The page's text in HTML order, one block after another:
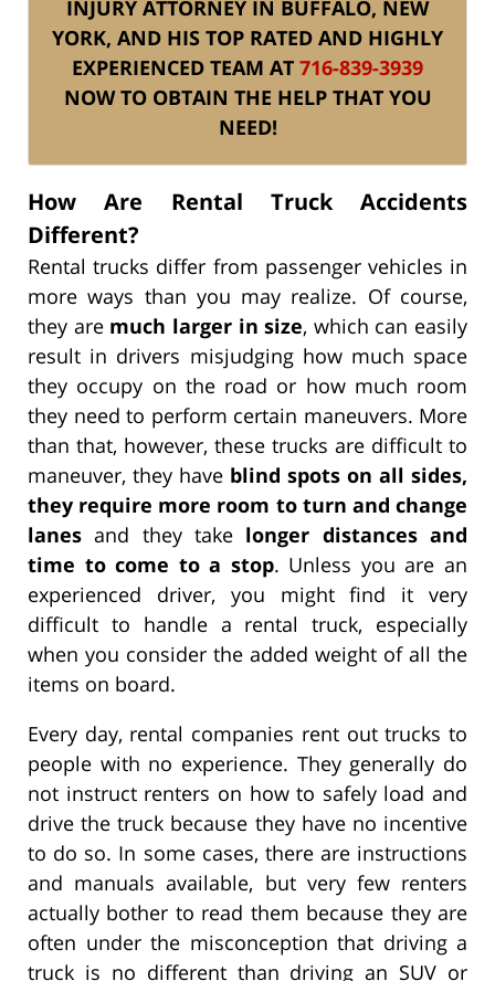
INJURY ATTORNEY IN BUFFALO, NEW
YORK, AND HIS TOP RATED AND HIGHLY
EXPERIENCED TEAM AT 716-839-3939
NOW TO OBTAIN THE HELP THAT YOU
NEED!
How Are Rental Truck Accidents
Different?
Rental trucks differ from passenger vehicles in
more ways than you may realize. Of course,
they are much larger in size, which can easily
result in drivers misjudging how much space
they occupy on the road or how much room
they need to perform certain maneuvers. More
than that, however, these trucks are difficult to
maneuver, they have blind spots on all sides,
they require more room to turn and change
lanes and they take longer distances and
time to come to a stop. Unless you are an
experienced driver, you might find it very
difficult to handle a rental truck, especially
when you consider the added weight of all the
items on board.
Every day, rental companies rent out trucks to
people with no experience. They generally do
not instruct renters on how to safely load and
drive the truck because they have no incentive
to do so. In some cases, there are instructions
and manuals available, but very few renters
actually bother to read them because they are
often under the misconception that driving a
truck is no different than driving an SUV or